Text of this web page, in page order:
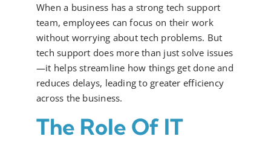
When a business has a strong tech support
team, employees can focus on their work
without worrying about tech problems. But
tech support does more than just solve issues
—it helps streamline how things get done and
reduces delays, leading to greater efficiency
across the business.
The Role Of IT